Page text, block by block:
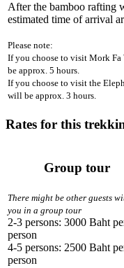
After the bamboo rafting
estimated time of arrival
Please note:
If you choose to visit Mork
be approx. 5 hours.
If you choose to visit the
will be approx. 3 hours.
Rates for this
Group tour
There might be other guests
you in a group tour
2-3 persons: 3000 Baht
person
4-5 persons: 2500 Baht
person